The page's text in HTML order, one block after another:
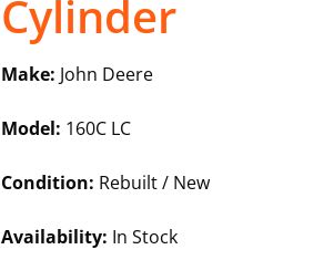
Cylinder
Make: John Deere
Model: 160C LC
Condition: Rebuilt / New
Availability: In Stock